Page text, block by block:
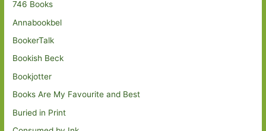
746 Books
Annabookbel
BookerTalk
Bookish Beck
Bookjotter
Books Are My Favourite and Best
Buried in Print